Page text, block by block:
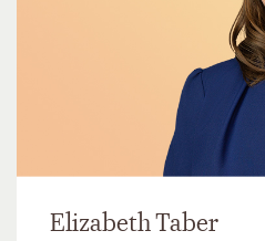
Elizabeth Taber